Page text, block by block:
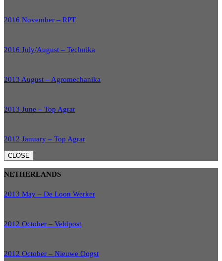
2016 November – RPT
2016 July/August – Technika
2013 August – Agromechanika
2013 June – Top Agrar
2012 January – Top Agrar
CLOSE
NETHERLANDS
2013 May – De Loon Werker
2012 October – Veldpost
2012 October – Nieuwe Oogst